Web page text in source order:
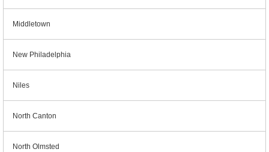
Middletown
New Philadelphia
Niles
North Canton
North Olmsted